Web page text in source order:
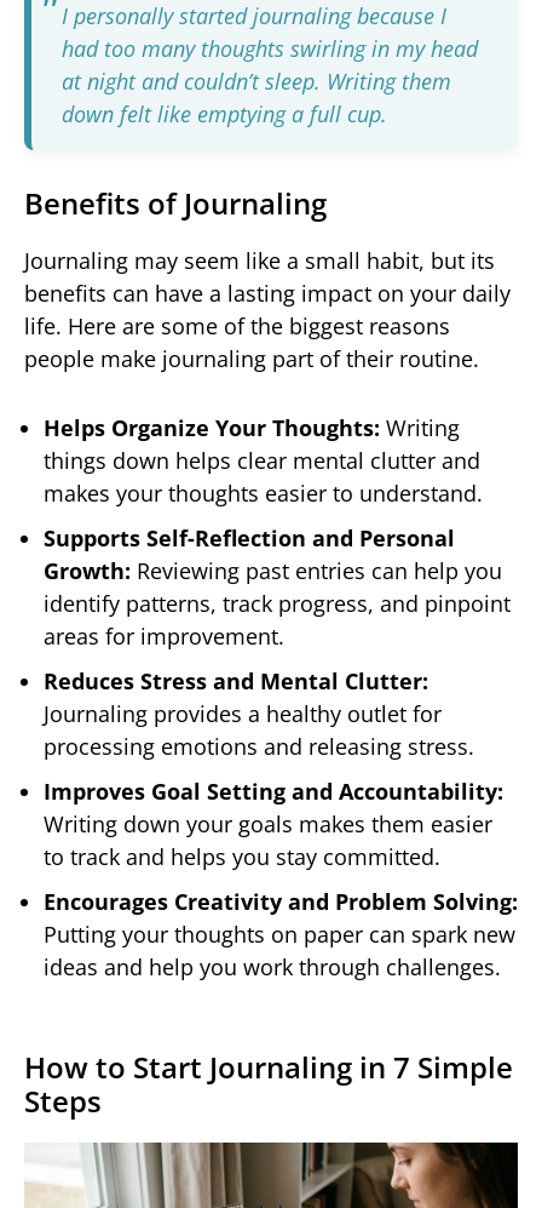
I personally started journaling because I
had too many thoughts swirling in my head
at night and couldn’t sleep. Writing them
down felt like emptying a full cup.
Benefits of Journaling
Journaling may seem like a small habit, but its
benefits can have a lasting impact on your daily
life. Here are some of the biggest reasons
people make journaling part of their routine.
Helps Organize Your Thoughts: Writing
things down helps clear mental clutter and
makes your thoughts easier to understand.
Supports Self-Reflection and Personal
Growth: Reviewing past entries can help you
identify patterns, track progress, and pinpoint
areas for improvement.
Reduces Stress and Mental Clutter:
Journaling provides a healthy outlet for
processing emotions and releasing stress.
Improves Goal Setting and Accountability:
Writing down your goals makes them easier
to track and helps you stay committed.
Encourages Creativity and Problem Solving:
Putting your thoughts on paper can spark new
ideas and help you work through challenges.
How to Start Journaling in 7 Simple
Steps